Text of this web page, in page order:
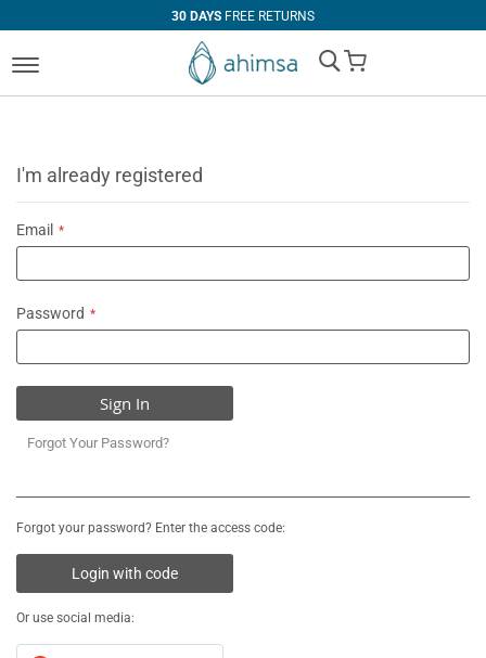
30 DAYS FREE RETURNS
My Cart
I'm already registered
Email
Password
Sign In
Forgot Your Password?
Forgot your password? Enter the access code:
Login with code
Or use social media: